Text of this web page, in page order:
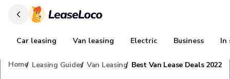
Car leasing Van leasing Electric Business In
Home Leasing Guides Van Leasing Best Van Lease Deals 2022